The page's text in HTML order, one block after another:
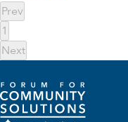
Prev
1
Next